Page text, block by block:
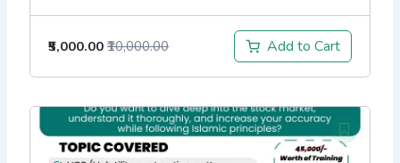
₹5,000.00 ₹10,000.00 Add to Cart